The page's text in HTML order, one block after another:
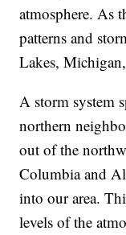
atmosphere. As
patterns and
Lakes,
A storm system
northern
out of the
Columbia and
into our area.
levels of the